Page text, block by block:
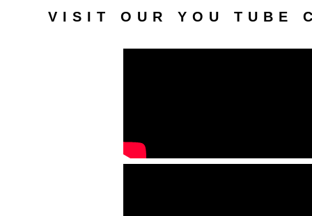
VISIT OUR YOU TUBE